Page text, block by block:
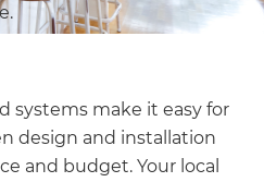
systems make it easy for
design and installation
and budget. Your local